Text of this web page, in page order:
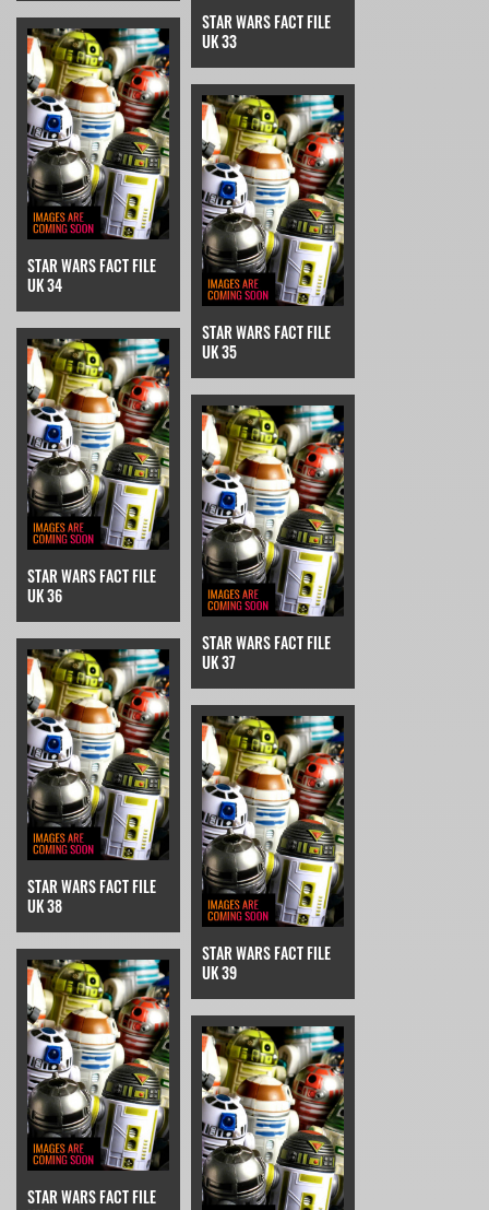
STAR WARS FACT FILE
UK 33
STAR WARS FACT FILE
UK 34
STAR WARS FACT FILE
UK 35
STAR WARS FACT FILE
UK 36
STAR WARS FACT FILE
UK 37
STAR WARS FACT FILE
UK 38
STAR WARS FACT FILE
UK 39
STAR WARS FACT FILE